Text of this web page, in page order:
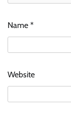
Name *
Website